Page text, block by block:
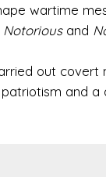
wartime
Notoriousand
out covert
and a